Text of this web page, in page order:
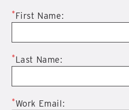
*First Name:
*Last Name:
*Work Email: